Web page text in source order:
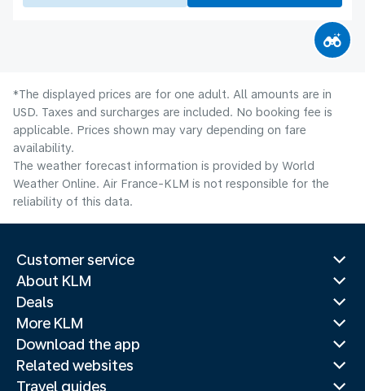
*The displayed prices are for one adult. All amounts are in
USD. Taxes and surcharges are included. No booking fee is
applicable. Prices shown may vary depending on fare
availability.
The weather forecast information is provided by World
Weather Online. Air France-KLM is not responsible for the
reliability of this data.
Customer service
About KLM
Deals
More KLM
Download the app
Related websites
Travel guides